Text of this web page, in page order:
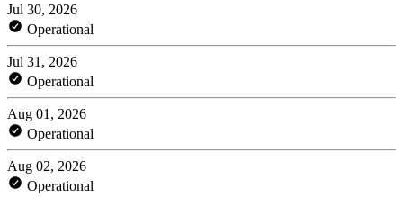
Jul 30, 2026
Operational
Jul 31, 2026
Operational
Aug 01, 2026
Operational
Aug 02, 2026
Operational